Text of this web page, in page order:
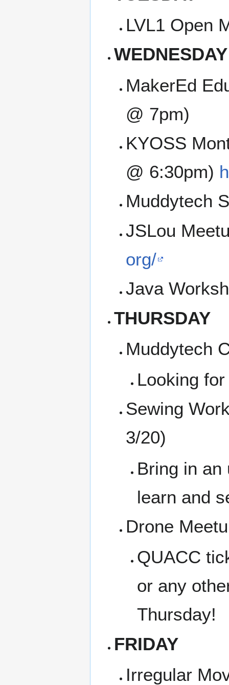
LVL1 Open
WEDNESDAY
MakerEd
@ 7pm)
KYOSS
@ 6:30pm)
Muddytech
JSLou
org/
Java
THURSDAY
Muddytech
Looking
Sewing
3/20)
Bring in an
learn and
Drone
QUACC
or any
Thursday!
FRIDAY
Irregular